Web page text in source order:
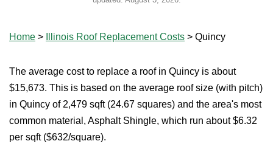
Home > Illinois Roof Replacement Costs > Quincy
The average cost to replace a roof in Quincy is about
$15,673. This is based on the average roof size (with pitch)
in Quincy of 2,479 sqft (24.67 squares) and the area's most
common material, Asphalt Shingle, which run about $6.32
per sqft ($632/square).